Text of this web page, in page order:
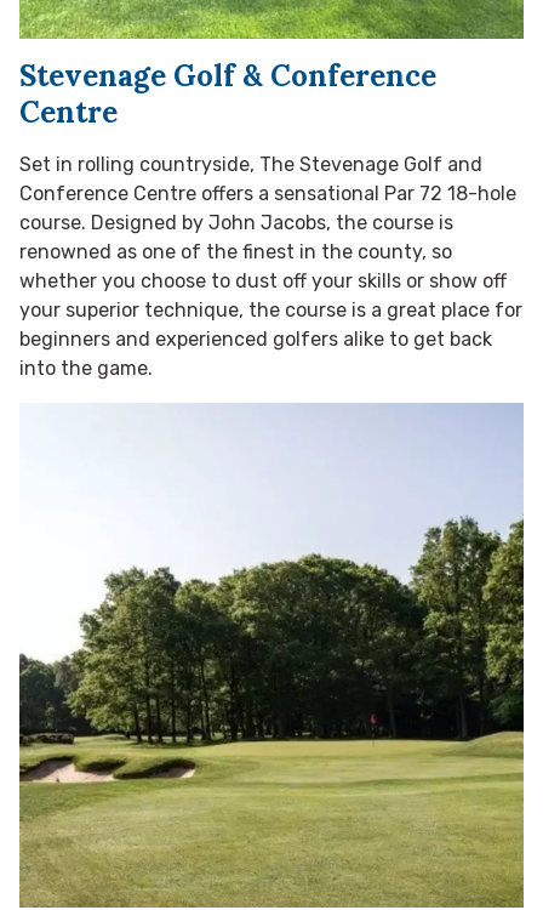
Stevenage Golf & Conference
Centre
Set in rolling countryside, The Stevenage Golf and
Conference Centre offers a sensational Par 72 18-hole
course. Designed by John Jacobs, the course is
renowned as one of the finest in the county, so
whether you choose to dust off your skills or show off
your superior technique, the course is a great place for
beginners and experienced golfers alike to get back
into the game.